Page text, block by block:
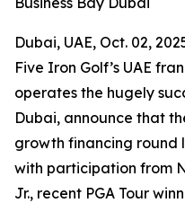
Dubai, UAE, Oct. 02,
Five Iron Golf’s UAE
operates the hugely
Dubai, announce that
growth financing round
with participation from
Jr., recent PGA Tour